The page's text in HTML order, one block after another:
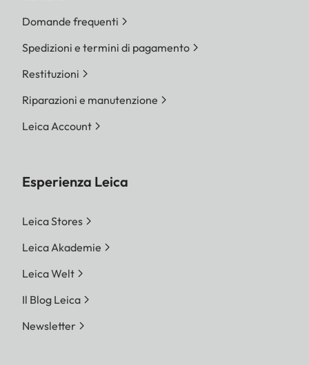
Domande frequenti
Spedizioni e termini di pagamento
Restituzioni
Riparazioni e manutenzione
Leica Account
Esperienza Leica
Leica Stores
Leica Akademie
Leica Welt
Il Blog Leica
Newsletter